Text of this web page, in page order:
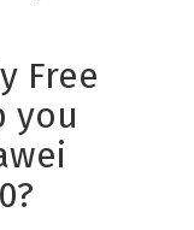
Free
you